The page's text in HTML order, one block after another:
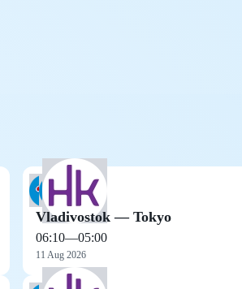
Vladivostok — Tokyo
06:10—05:00
11 Aug 2026